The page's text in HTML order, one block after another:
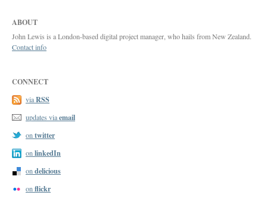
ABOUT
John Lewis is a London-based digital project manager, who hails from New Zealand.
Contact info
CONNECT
viaRSS
updates viaemail
ontwitter
onlinkedIn
ondelicious
onflickr